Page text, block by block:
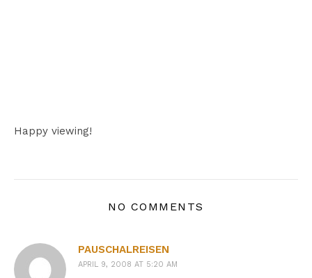
Happy viewing!
NO COMMENTS
PAUSCHALREISEN
APRIL 9, 2008 AT 5:20 AM